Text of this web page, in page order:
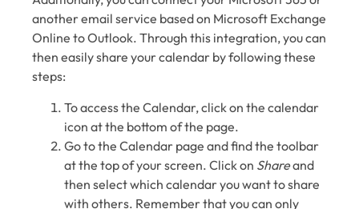
another email service based on Microsoft Exchange
Online to Outlook. Through this integration, you can
then easily share your calendar by following these
steps:
To access the Calendar, click on the calendar
icon at the bottom of the page.
Go to the Calendar page and find the toolbar
at the top of your screen. Click on Shareand
then select which calendar you want to share
with others. Remember that you can only